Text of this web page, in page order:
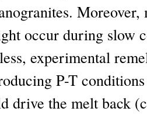
Moreover,
occur during slow
experimental
P-T
drive the melt back